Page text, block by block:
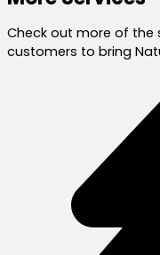
Check out more of the
customers to bring